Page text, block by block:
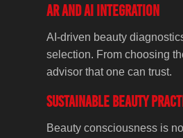
AR and AI Integration
AI-driven beauty
selection. From choosing
advisor that one can trust.
Sustainable Beauty
Beauty consciousness is